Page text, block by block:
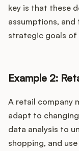
key is that these
assumptions,
strategic goals of
Example 2:
A retail company
adapt to
data analysis to
shopping, and